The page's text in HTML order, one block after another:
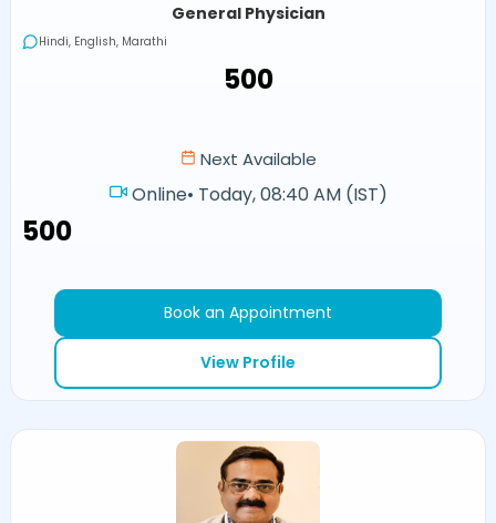
General Physician
Hindi, English, Marathi
₹500
Next Available
Online• Today, 08:40 AM (IST)
₹500
Book an Appointment
View Profile